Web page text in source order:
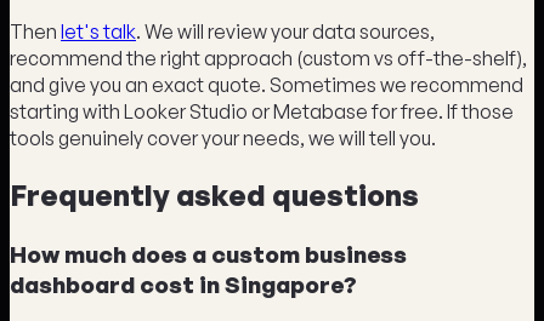
Then let's talk. We will review your data sources,
recommend the right approach (custom vs off-the-shelf),
and give you an exact quote. Sometimes we recommend
starting with Looker Studio or Metabase for free. If those
tools genuinely cover your needs, we will tell you.
Frequently asked questions
How much does a custom business
dashboard cost in Singapore?